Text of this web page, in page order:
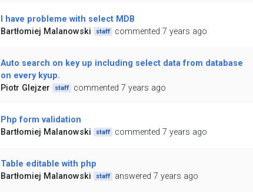
I have probleme with select MDB
Bartłomiej Malanowski
staff commented 7 years ago
Auto search on key up including select data from database
on every kyup.
Piotr Glejzer
staff commented 7 years ago
Php form validation
Bartłomiej Malanowski
staff commented 7 years ago
Table editable with php
Bartłomiej Malanowski
staff answered 7 years ago